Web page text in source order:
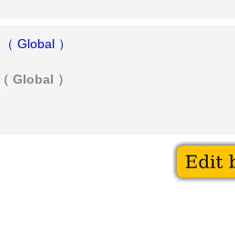
Global ）